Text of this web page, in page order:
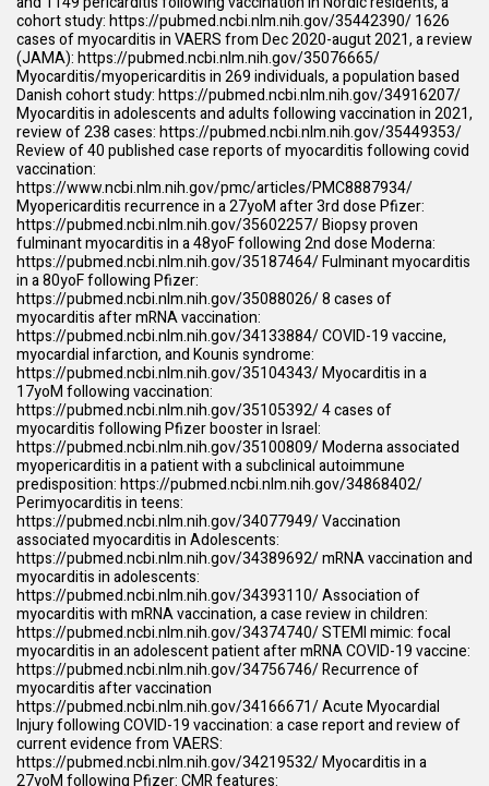
cohort study:https://pubmed.ncbi.nlm.nih.gov/35442390/1626
cases of myocarditis in VAERS from Dec 2020-augut 2021, a review
(JAMA):https://pubmed.ncbi.nlm.nih.gov/35076665/
Myocarditis/myopericarditis in 269 individuals, a population based
Danish cohort study:https://pubmed.ncbi.nlm.nih.gov/34916207/
Myocarditis in adolescents and adults following vaccination in 2021,
review of 238 cases:https://pubmed.ncbi.nlm.nih.gov/35449353/
Review of 40 published case reports of myocarditis following covid
vaccination:
https://www.ncbi.nlm.nih.gov/pmc/articles/PMC8887934/
Myopericarditis recurrence in a 27yoM after 3rd dose Pfizer:
https://pubmed.ncbi.nlm.nih.gov/35602257/Biopsy proven
fulminant myocarditis in a 48yoF following 2nd dose Moderna:
https://pubmed.ncbi.nlm.nih.gov/35187464/Fulminant myocarditis
in a 80yoF following Pfizer:
https://pubmed.ncbi.nlm.nih.gov/35088026/8 cases of
myocarditis after mRNA vaccination:
https://pubmed.ncbi.nlm.nih.gov/34133884/COVID-19 vaccine,
myocardial infarction, and Kounis syndrome:
https://pubmed.ncbi.nlm.nih.gov/35104343/Myocarditis in a
17yoM following vaccination:
https://pubmed.ncbi.nlm.nih.gov/35105392/4 cases of
myocarditis following Pfizer booster in Israel:
https://pubmed.ncbi.nlm.nih.gov/35100809/Moderna associated
myopericarditis in a patient with a subclinical autoimmune
predisposition:https://pubmed.ncbi.nlm.nih.gov/34868402/
Perimyocarditis in teens:
https://pubmed.ncbi.nlm.nih.gov/34077949/Vaccination
associated myocarditis in Adolescents:
https://pubmed.ncbi.nlm.nih.gov/34389692/mRNA vaccination and
myocarditis in adolescents:
https://pubmed.ncbi.nlm.nih.gov/34393110/Association of
myocarditis with mRNA vaccination, a case review in children:
https://pubmed.ncbi.nlm.nih.gov/34374740/STEMI mimic: focal
myocarditis in an adolescent patient after mRNA COVID-19 vaccine:
https://pubmed.ncbi.nlm.nih.gov/34756746/Recurrence of
myocarditis after vaccination
https://pubmed.ncbi.nlm.nih.gov/34166671/Acute Myocardial
Injury following COVID-19 vaccination: a case report and review of
current evidence from VAERS:
https://pubmed.ncbi.nlm.nih.gov/34219532/Myocarditis in a
27yoM following Pfizer: CMR features: